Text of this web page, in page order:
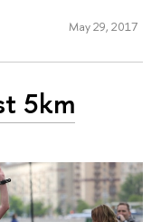
May 29, 2017
5km